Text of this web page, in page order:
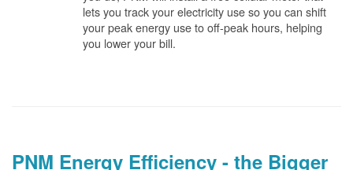
lets you track your electricity use so you can shift
your peak energy use to off-peak hours, helping
you lower your bill.
PNM Energy Efficiency - the Bigger